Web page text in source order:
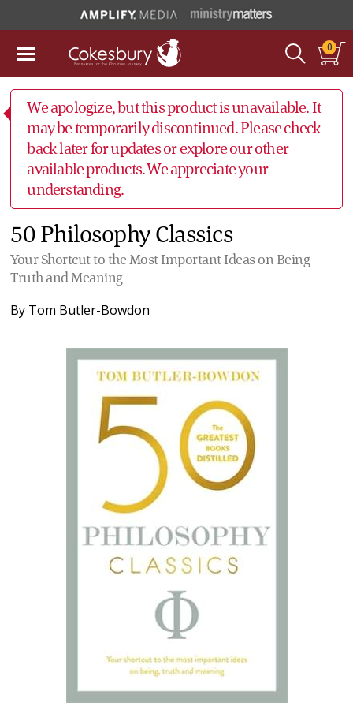
0
We apologize, but this product is unavailable. It
may be temporarily discontinued. Please check
back later for updates or explore our other
available products. We appreciate your
understanding.
50 Philosophy Classics
Your Shortcut to the Most Important Ideas on Being
Truth and Meaning
By Tom Butler-Bowdon